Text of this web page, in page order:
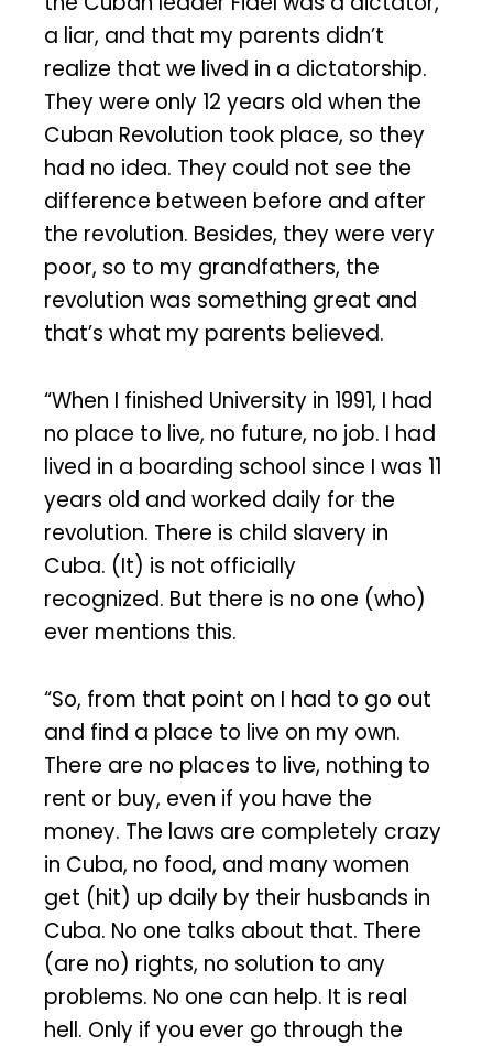
a liar, and that my parents didn’t
realize that we lived in a dictatorship.
They were only 12 years old when the
Cuban Revolution took place, so they
had no idea. They could not see the
difference between before and after
the revolution. Besides, they were very
poor, so to my grandfathers, the
revolution was something great and
that’s what my parents believed.
“When I finished University in 1991, I had
no place to live, no future, no job. I had
lived in a boarding school since I was 11
years old and worked daily for the
revolution. There is child slavery in
Cuba. (It) is not officially
recognized. But there is no one (who)
ever mentions this.
“So, from that point on I had to go out
and find a place to live on my own.
There are no places to live, nothing to
rent or buy, even if you have the
money. The laws are completely crazy
in Cuba, no food, and many women
get (hit) up daily by their husbands in
Cuba. No one talks about that. There
(are no) rights, no solution to any
problems. No one can help. It is real
hell. Only if you ever go through the